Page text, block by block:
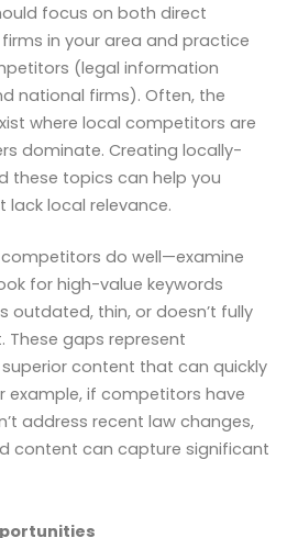
focus on both direct
in your area and practice
(legal information
national firms). Often, the
where local competitors are
dominate. Creating locally-
these topics can help you
local relevance.
competitors do well—examine
for high-value keywords
outdated, thin, or doesn’t fully
These gaps represent
content that can quickly
example, if competitors have
address recent law changes,
content can capture significant